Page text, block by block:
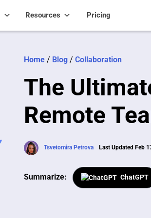
Resources Pricing
Home / Blog / Collaboration
The
Remote
Tsvetomira Petrova Last Updated Feb
Summarize: ChatGPT